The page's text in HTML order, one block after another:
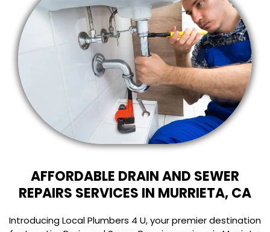
AFFORDABLE DRAIN AND SEWER
REPAIRS SERVICES IN MURRIETA, CA
Introducing Local Plumbers 4 U, your premier destination